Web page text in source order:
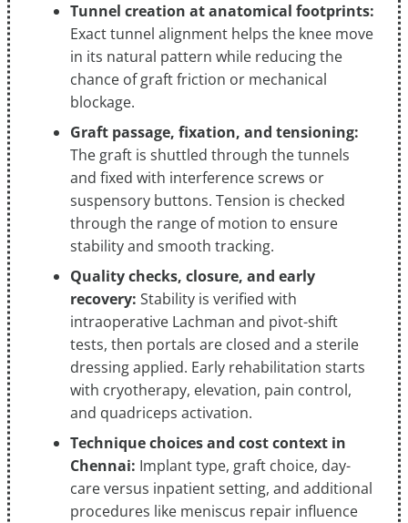
Tunnel creation at anatomical footprints:
Exact tunnel alignment helps the knee move
in its natural pattern while reducing the
chance of graft friction or mechanical
blockage.
Graft passage, fixation, and tensioning:
The graft is shuttled through the tunnels
and fixed with interference screws or
suspensory buttons. Tension is checked
through the range of motion to ensure
stability and smooth tracking.
Quality checks, closure, and early
recovery: Stability is verified with
intraoperative Lachman and pivot-shift
tests, then portals are closed and a sterile
dressing applied. Early rehabilitation starts
with cryotherapy, elevation, pain control,
and quadriceps activation.
Technique choices and cost context in
Chennai: Implant type, graft choice, day-
care versus inpatient setting, and additional
procedures like meniscus repair influence